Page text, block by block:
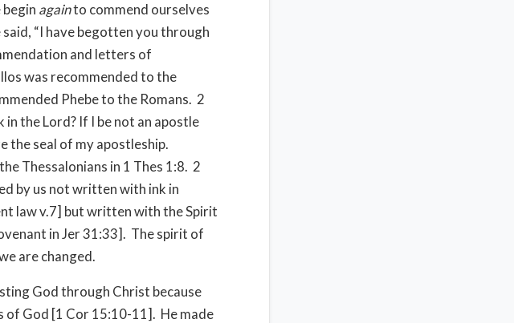
begin againto commend ourselves
“I have begotten you through
and letters of
was recommended to the
Phebe to the Romans. 2
in the Lord? If I be not an apostle
the seal of my apostleship.
Thessalonians in 1 Thes 1:8. 2
by us not written with ink in
law v.7] but written with the Spirit
in Jer 31:33]. The spirit of
are changed.
God through Christ because
God [1 Cor 15:10-11]. He made